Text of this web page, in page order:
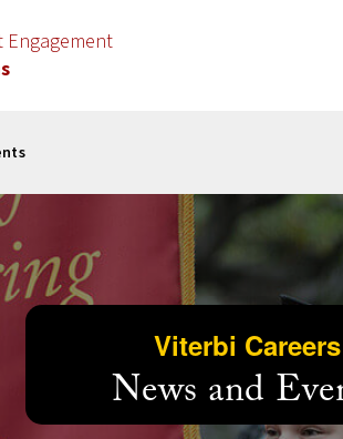
Engagement
Viterbi Careers
News and